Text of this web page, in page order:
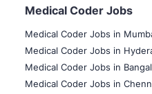
Medical Coder Jobs
Medical Coder Jobs in
Medical Coder Jobs in
Medical Coder Jobs in
Medical Coder Jobs in